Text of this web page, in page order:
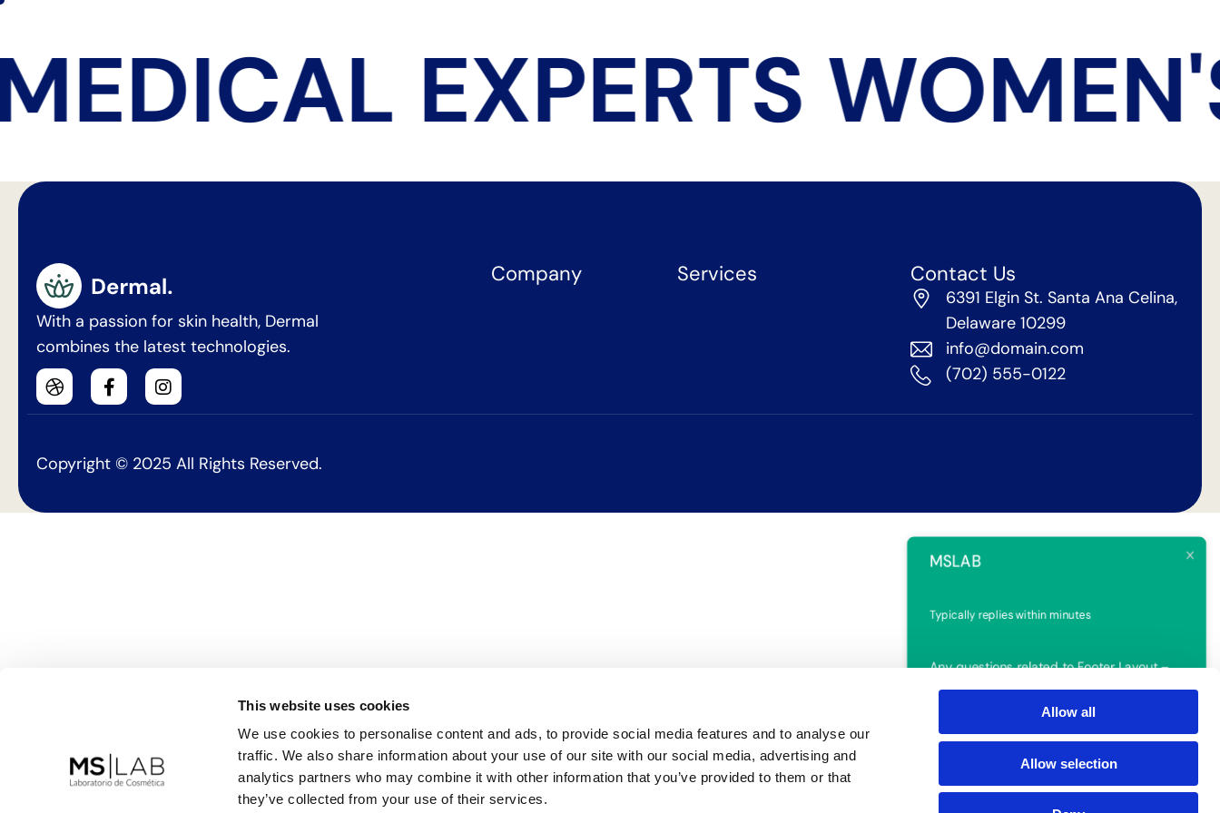
This website uses cookies
We use cookies to personalise content and ads, to provide social media features and to analyse our
traffic. We also share information about your use of our site with our social media, advertising and
analytics partners who may combine it with other information that you’ve provided to them or that
they’ve collected from your use of their services.
Allow all
Allow selection
EXPERTS
With a passion for skin health, Dermal
combines the latest technologies.
Company Services Contact Us
6391 Elgin St. Santa Ana Celina,
Delaware 10299
info@domain.com
(702) 555-0122
Copyright © 2025 All Rights Reserved.
MSLAB
Typically replies within minutes
Any questions related to Footer Layout –
Online | Privacy policy